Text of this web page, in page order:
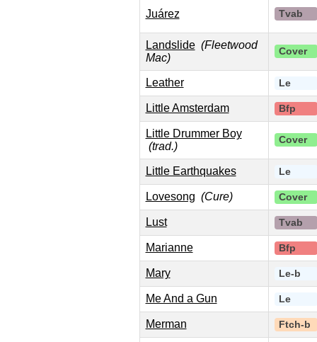
Juárez Tvab
Landslide (Fleetwood
Mac)
Cover
Leather Le
Little Amsterdam Bfp
Little Drummer Boy
(trad.)
Cover
Little Earthquakes Le
Lovesong (Cure) Cover
Lust Tvab
Marianne Bfp
Mary Le-b
Me And a Gun Le
Merman Ftch-b